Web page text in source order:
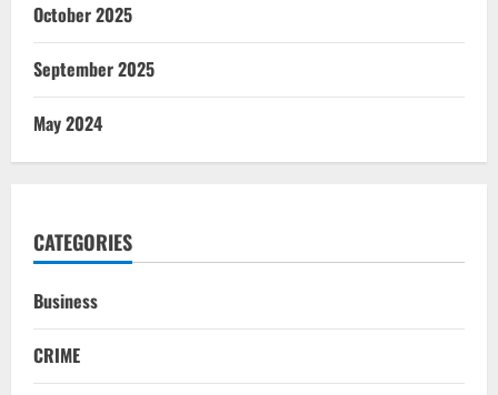
October 2025
September 2025
May 2024
CATEGORIES
Business
CRIME